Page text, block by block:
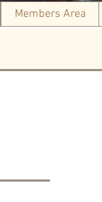
Members Area